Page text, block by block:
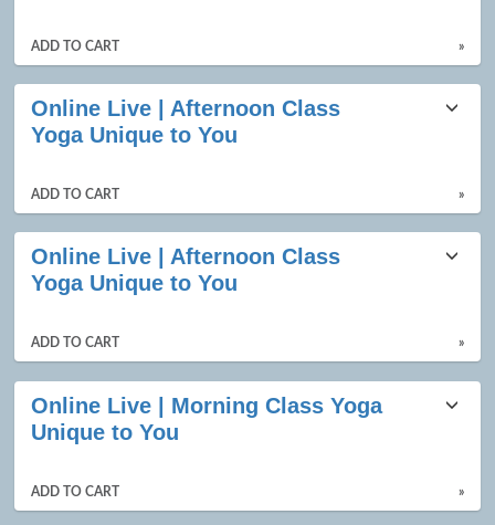
ADD TO CART »
Online Live | Afternoon Class
Yoga Unique to You
ADD TO CART »
Online Live | Afternoon Class
Yoga Unique to You
ADD TO CART »
Online Live | Morning Class Yoga
Unique to You
ADD TO CART »